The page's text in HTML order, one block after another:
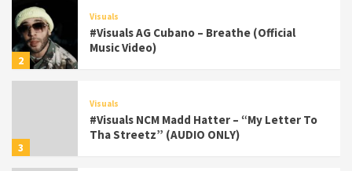
2
Visuals
#Visuals AG Cubano – Breathe (Official
Music Video)
3
Visuals
#Visuals NCM Madd Hatter – “My Letter To
Tha Streetz” (AUDIO ONLY)